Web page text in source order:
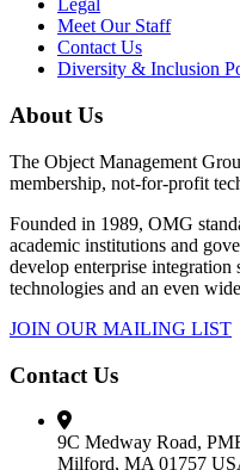
Legal
Meet Our Staff
Contact Us
Diversity & Inclusion
About Us
The Object Management
membership, not-for-profit
Founded in 1989, OMG
academic institutions and
develop enterprise
technologies and an even
JOIN OUR MAILING LIST
Contact Us
9C Medway Road,
Milford, MA 01757